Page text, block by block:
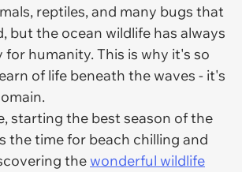
reptiles, and many bugs that
but the ocean wildlife has always
for humanity. This is why it's so
of life beneath the waves - it's
starting the best season of the
the time for beach chilling and
thewonderful wildlife